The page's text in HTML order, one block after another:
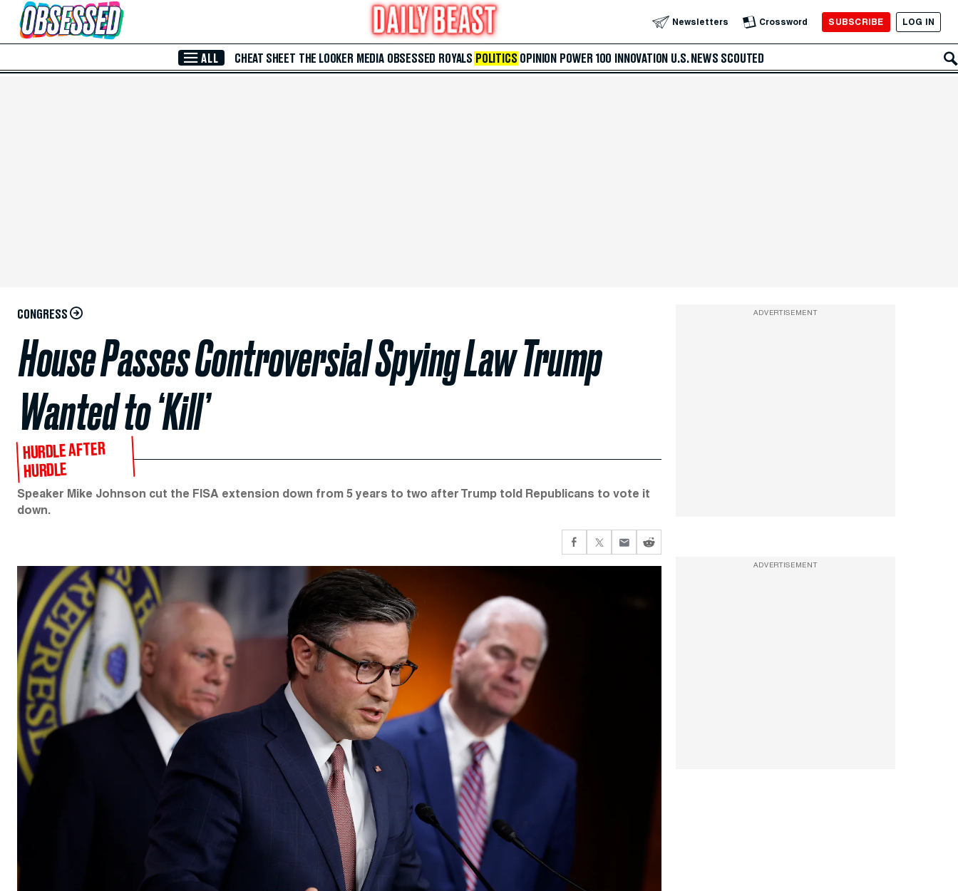
Skip to Main Content Newsletters Crossword SUBSCRIBE LOG IN
ALL CHEAT SHEET THE LOOKER MEDIA OBSESSED ROYALS POLITICS OPINION POWER 100 INNOVATION U.S. NEWS SCOUTED
CONGRESS
House Passes Controversial Spying Law Trump
Wanted to ‘Kill’
HURDLE AFTER
HURDLE
Speaker Mike Johnson cut the FISA extension down from 5 years to two after Trump told Republicans to vote it
down.
ADVERTISEMENT
ADVERTISEMENT